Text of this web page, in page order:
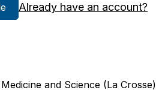
Already have an account?
and Science (La Crosse)